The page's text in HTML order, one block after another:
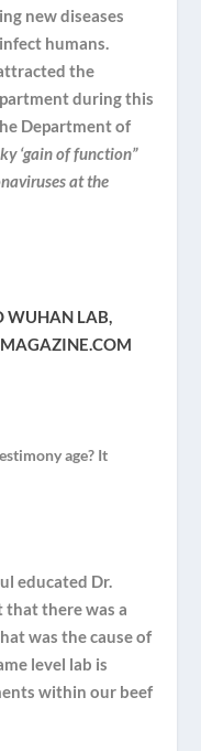
new diseases
humans.
the
during this
Department of
‘gain of function”
at the
WUHAN LAB,
age? It
educated Dr.
that there was a
was the cause of
level lab is
within our beef